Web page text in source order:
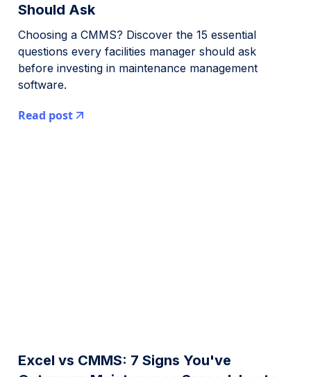
Should Ask
Choosing a CMMS? Discover the 15 essential
questions every facilities manager should ask
before investing in maintenance management
software.
Read post
Excel vs CMMS: 7 Signs You've